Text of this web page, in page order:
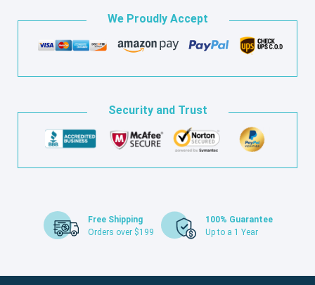
We Proudly Accept
Security and Trust
Free Shipping
Orders over $199
100% Guarantee
Up to a 1 Year